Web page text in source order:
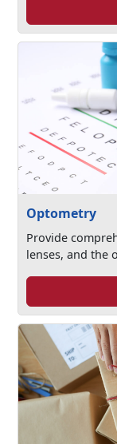
Optometry
Provide
lenses, and the